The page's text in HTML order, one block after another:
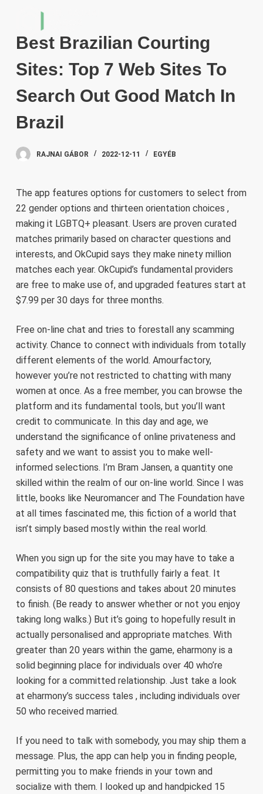
o
Best Brazilian Courting
Sites: Top 7 Web Sites To
Search Out Good Match In
Brazil
RAJNAI GÁBOR 2022-12-11 EGYÉB
The app features options for customers to select from
22 gender options and thirteen orientation choices ,
making it LGBTQ+ pleasant. Users are proven curated
matches primarily based on character questions and
interests, and OkCupid says they make ninety million
matches each year. OkCupid’s fundamental providers
are free to make use of, and upgraded features start at
$7.99 per 30 days for three months.
Free on-line chat and tries to forestall any scamming
activity. Chance to connect with individuals from totally
different elements of the world. Amourfactory,
however you’re not restricted to chatting with many
women at once. As a free member, you can browse the
platform and its fundamental tools, but you’ll want
credit to communicate. In this day and age, we
understand the significance of online privateness and
safety and we want to assist you to make well-
informed selections. I’m Bram Jansen, a quantity one
skilled within the realm of our on-line world. Since I was
little, books like Neuromancer and The Foundation have
at all times fascinated me, this fiction of a world that
isn’t simply based mostly within the real world.
When you sign up for the site you may have to take a
compatibility quiz that is truthfully fairly a feat. It
consists of 80 questions and takes about 20 minutes
to finish. (Be ready to answer whether or not you enjoy
taking long walks.) But it’s going to hopefully result in
actually personalised and appropriate matches. With
greater than 20 years within the game, eharmony is a
solid beginning place for individuals over 40 who’re
looking for a committed relationship. Just take a look
at eharmony’s success tales , including individuals over
50 who received married.
If you need to talk with somebody, you may ship them a
message. Plus, the app can help you in finding people,
permitting you to make friends in your town and
socialize with them. I looked up and handpicked 15